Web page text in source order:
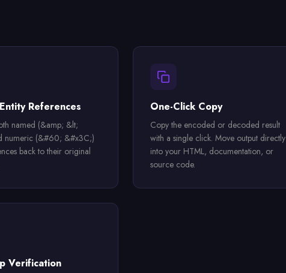
References
named (&amp; &lt;
numeric (&#60; &#x3C;)
back to their original
One-Click Copy
Copy the encoded or decoded result
with a single click. Move output directly
into your HTML, documentation, or
source code.
Verification